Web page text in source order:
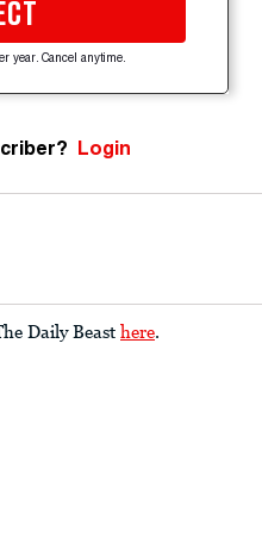
year. Cancel anytime.
Login
Daily Beast here.